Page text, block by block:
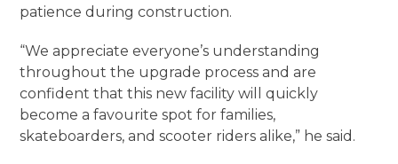
patience during construction.
“We appreciate everyone’s understanding
throughout the upgrade process and are
confident that this new facility will quickly
become a favourite spot for families,
skateboarders, and scooter riders alike,” he said.